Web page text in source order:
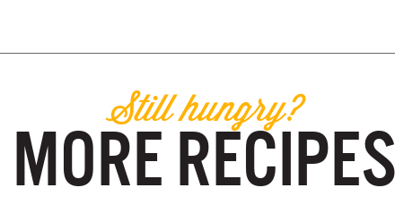
Still hungry?
MORE RECIPES